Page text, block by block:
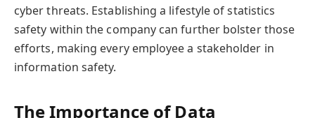
cyber threats. Establishing a lifestyle of statistics
safety within the company can further bolster those
efforts, making every employee a stakeholder in
information safety.
The Importance of Data